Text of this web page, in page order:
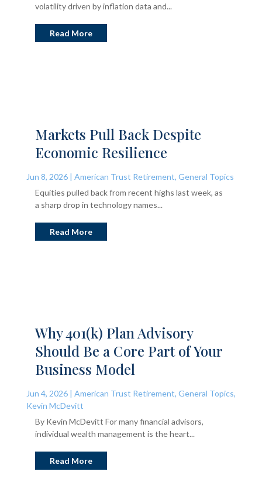
volatility driven by inflation data and...
Read More
Markets Pull Back Despite
Economic Resilience
Jun 8, 2026| American Trust Retirement, General Topics
Equities pulled back from recent highs last week, as
a sharp drop in technology names...
Read More
Why 401(k) Plan Advisory
Should Be a Core Part of Your
Business Model
Jun 4, 2026| American Trust Retirement, General Topics,
Kevin McDevitt
By Kevin McDevitt For many financial advisors,
individual wealth management is the heart...
Read More